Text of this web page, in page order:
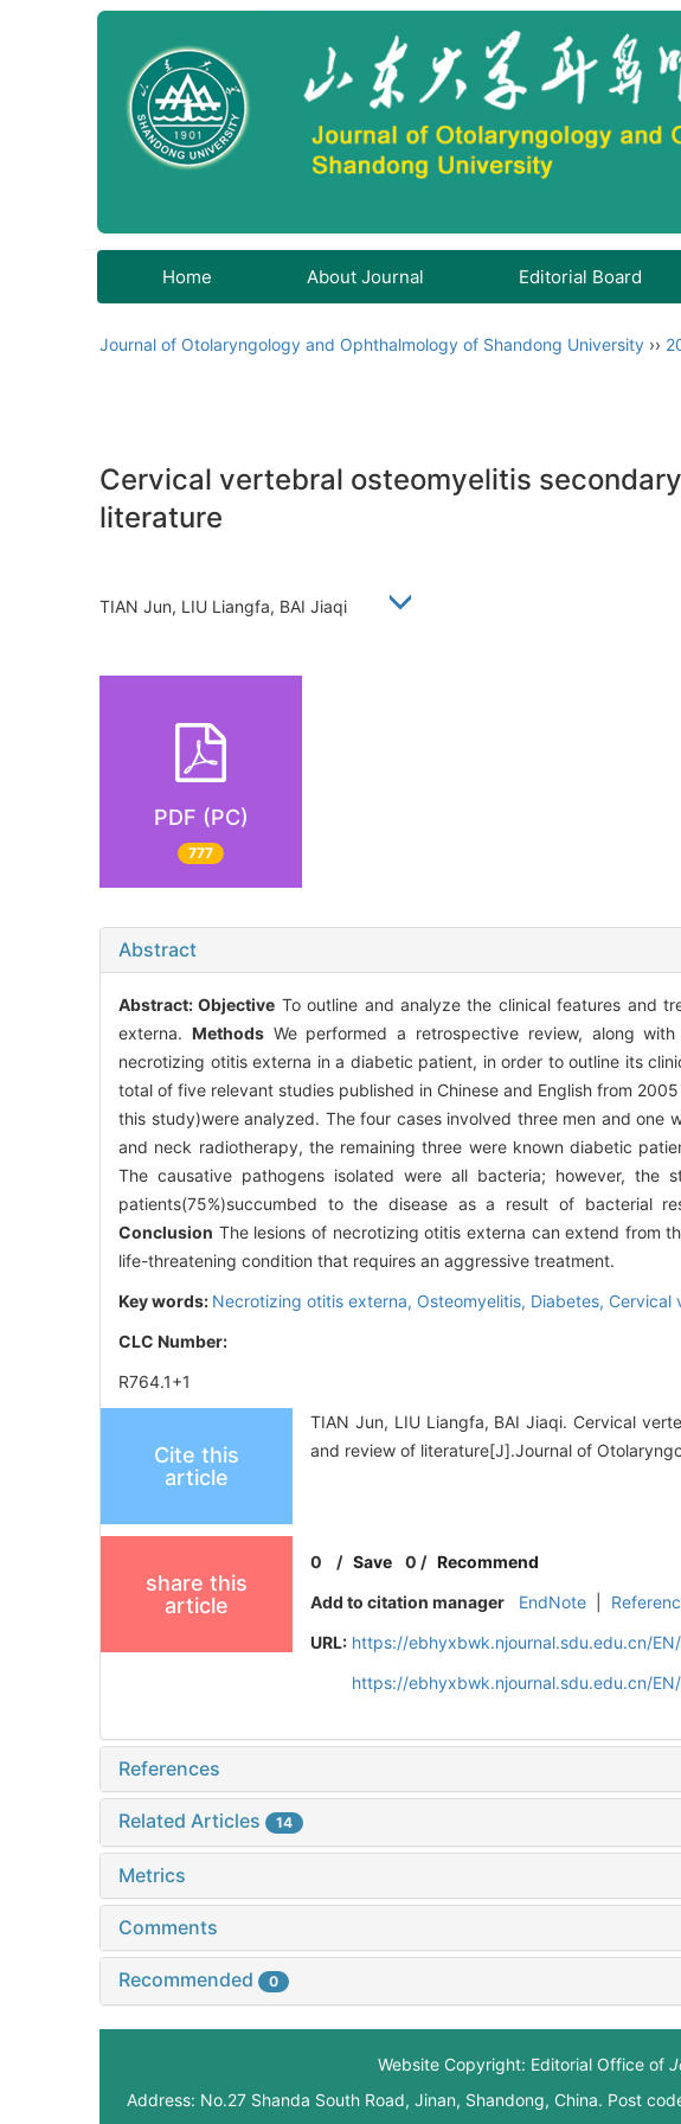
Home About Journal Editorial Board
Journal of Otolaryngology and Ophthalmology of Shandong University ››
Cervical vertebral osteomyelitis
literature
TIAN Jun, LIU Liangfa, BAI Jiaqi
PDF (PC)
777
Abstract
Abstract:Objective To outline and analyze the clinical features and
externa. MethodsWe performed a retrospective review, along
necrotizing otitis externa in a diabetic patient, in order to outline its
total of five relevant studies published in Chinese and English from
this study)were analyzed. The four cases involved three men and
and neck radiotherapy, the remaining three were known diabetic
The causative pathogens isolated were all bacteria; however,
patients(75%)succumbed to the disease as a result of bacterial
Conclusion The lesions of necrotizing otitis externa can extend from
life-threatening condition that requires an aggressive treatment.
Key words: Necrotizing otitis externa, Osteomyelitis, Diabetes, Cervical
CLC Number:
R764.1+1
Cite this
article
TIAN Jun, LIU Liangfa, BAI Jiaqi. Cervical
and review of literature[J].Journal of
share this
article
0 /Save 0 / Recommend
Add to citation manager
EndNote
URL: https://ebhyxbwk.njournal.sdu.edu.cn/
https://ebhyxbwk.njournal.sdu.edu.cn/
References
Related Articles 14
Metrics
Comments
Recommended 0
Website Copyright: Editorial Office of
Address: No.27 Shanda South Road, Jinan, Shandong, China. Post